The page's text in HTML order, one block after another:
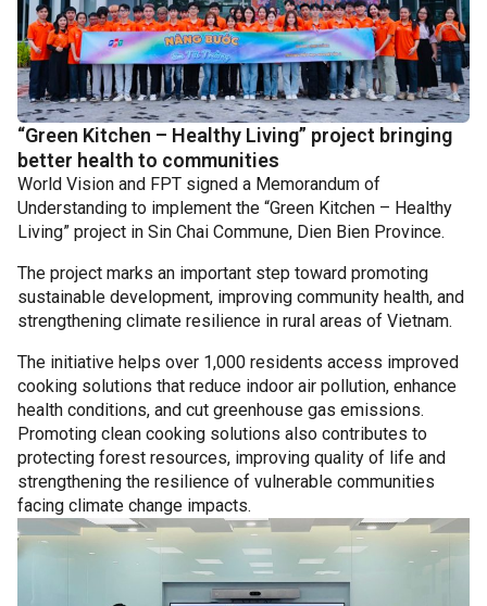
“Green Kitchen – Healthy Living” project bringing
better health to communities
World Vision and FPT signed a Memorandum of
Understanding to implement the “Green Kitchen – Healthy
Living” project in Sin Chai Commune, Dien Bien Province.
The project marks an important step toward promoting
sustainable development, improving community health, and
strengthening climate resilience in rural areas of Vietnam.
The initiative helps over 1,000 residents access improved
cooking solutions that reduce indoor air pollution, enhance
health conditions, and cut greenhouse gas emissions.
Promoting clean cooking solutions also contributes to
protecting forest resources, improving quality of life and
strengthening the resilience of vulnerable communities
facing climate change impacts.